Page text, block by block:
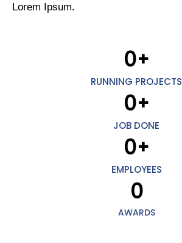
Lorem Ipsum.
RUNNING PROJECTS
0+
JOB DONE
0+
EMPLOYEES
0+
AWARDS
0